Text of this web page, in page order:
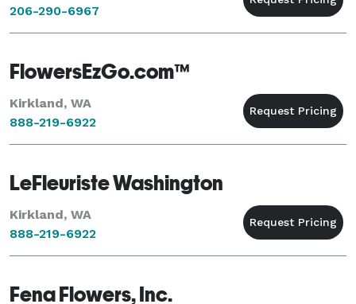
206-290-6967
FlowersEzGo.com™
Kirkland, WA
888-219-6922
LeFleuriste Washington
Kirkland, WA
888-219-6922
Fena Flowers, Inc.